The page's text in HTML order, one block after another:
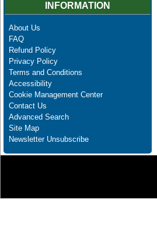
INFORMATION
About Us
FAQ
Refund Policy
Privacy Policy
Terms and Conditions
Accessibility
Cookie Management Center
Contact Us
Advanced Search
Site Map
Newsletter Unsubscribe